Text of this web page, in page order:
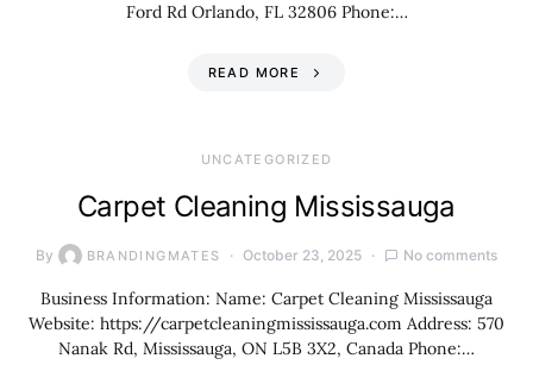
Ford Rd Orlando, FL 32806 Phone:…
READ MORE
UNCATEGORIZED
Carpet Cleaning Mississauga
By BRANDINGMATES October 23, 2025 No comments
Business Information: Name: Carpet Cleaning Mississauga
Website: https://carpetcleaningmississauga.com Address: 570
Nanak Rd, Mississauga, ON L5B 3X2, Canada Phone:…